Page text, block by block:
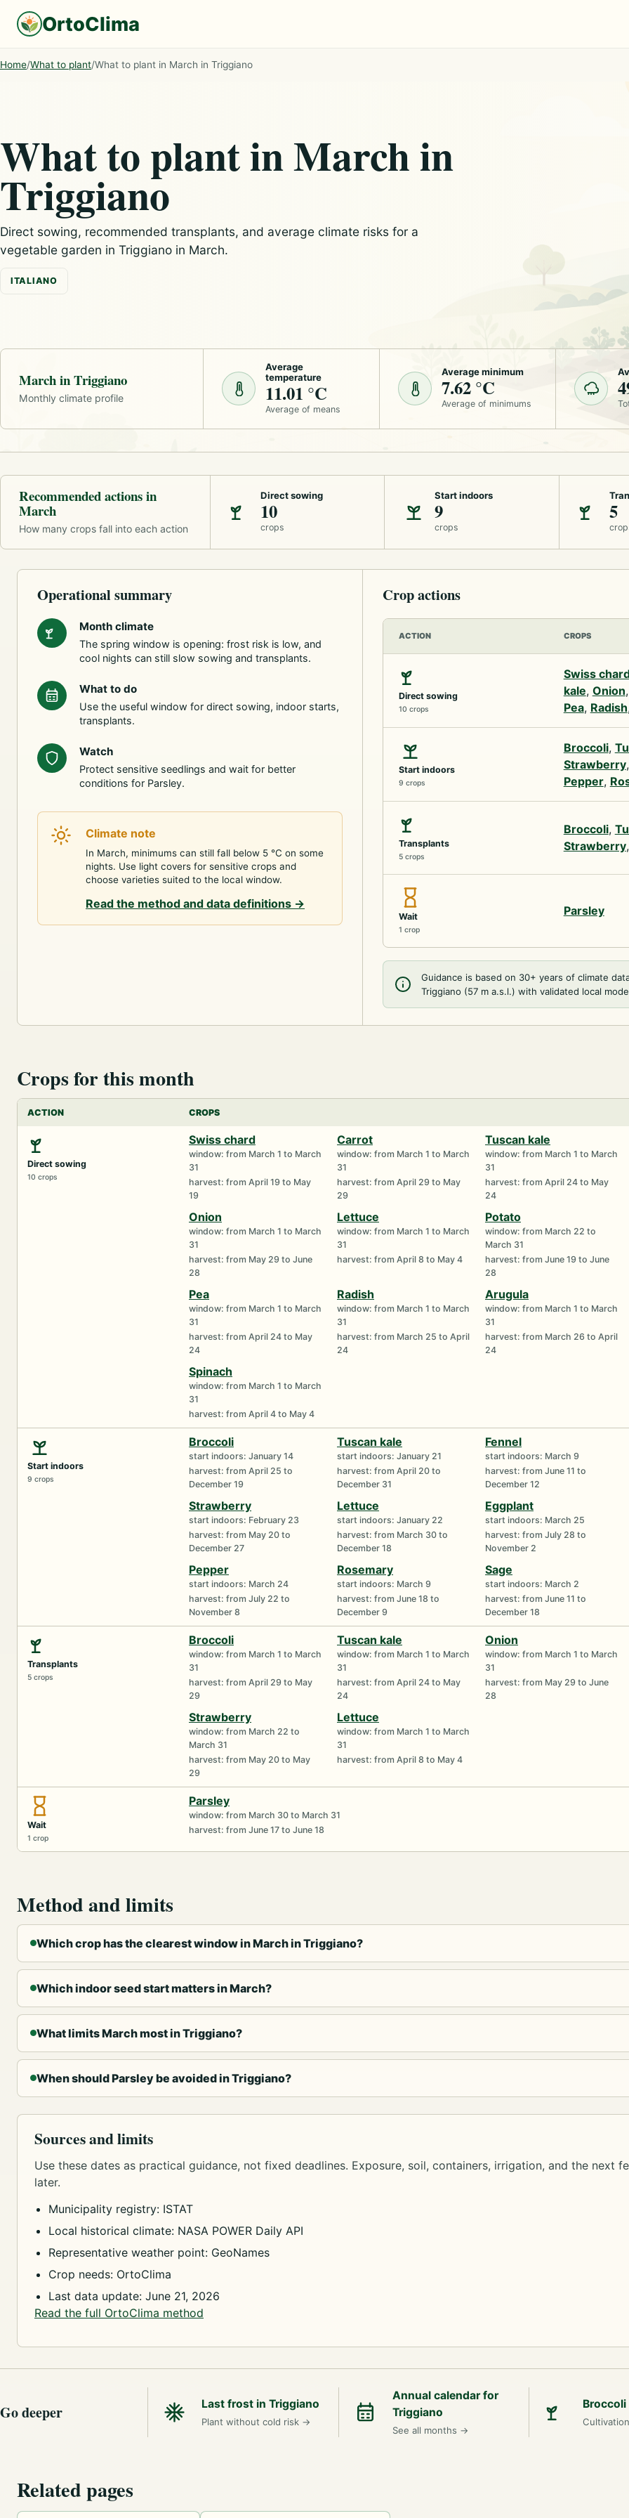
OrtoClima
Home/What to plant/What to plant in March in Triggiano
What to plant in March in
Triggiano
Direct sowing, recommended transplants, and average climate risks for a
vegetable garden in Triggiano in March.
ITALIANO
March in Triggiano
Monthly climate profile
Average
temperature
11.01 °C
Average of means
Average minimum
7.62 °C
Average of minimums
Recommended actions in
March
How many crops fall into each action
Direct sowing
10
crops
Start indoors
9
crops
5
Operational summary
Month climate
The spring window is opening: frost risk is low, and
cool nights can still slow sowing and transplants.
What to do
Use the useful window for direct sowing, indoor starts,
transplants.
Watch
Protect sensitive seedlings and wait for better
conditions for Parsley.
Climate note
In March, minimums can still fall below 5 °C on some
nights. Use light covers for sensitive crops and
choose varieties suited to the local window.
Read the method and data definitions →
Crop actions
ACTION CROPS
Direct sowing
10 crops
Swiss
kale, Onion
Pea, Radish
Start indoors
9 crops
Broccoli,
Strawberry
Pepper,
Transplants
5 crops
Broccoli,
Strawberry
Wait
1 crop
Parsley
Guidance is based on 30+ years of climate
Triggiano (57 m a.s.l.) with validated local
Crops for this month
ACTION CROPS
Direct sowing
10 crops
Swiss chard
window: from March 1 to March
31
harvest: from April 19 to May
19
Carrot
window: from March 1 to March
31
harvest: from April 29 to May
29
Tuscan kale
window: from March 1 to March
31
harvest: from April 24 to May
24
Onion
window: from March 1 to March
31
harvest: from May 29 to June
28
Lettuce
window: from March 1 to March
31
harvest: from April 8 to May 4
Potato
window: from March 22 to
March 31
harvest: from June 19 to June
28
Pea
window: from March 1 to March
31
harvest: from April 24 to May
24
Radish
window: from March 1 to March
31
harvest: from March 25 to April
24
Arugula
window: from March 1 to March
31
harvest: from March 26 to April
24
Spinach
window: from March 1 to March
31
harvest: from April 4 to May 4
Start indoors
9 crops
Broccoli
start indoors: January 14
harvest: from April 25 to
December 19
Tuscan kale
start indoors: January 21
harvest: from April 20 to
December 31
Fennel
start indoors: March 9
harvest: from June 11 to
December 12
Strawberry
start indoors: February 23
harvest: from May 20 to
December 27
Lettuce
start indoors: January 22
harvest: from March 30 to
December 18
Eggplant
start indoors: March 25
harvest: from July 28 to
November 2
Pepper
start indoors: March 24
harvest: from July 22 to
November 8
Rosemary
start indoors: March 9
harvest: from June 18 to
December 9
Sage
start indoors: March 2
harvest: from June 11 to
December 18
Transplants
5 crops
Broccoli
window: from March 1 to March
31
harvest: from April 29 to May
29
Tuscan kale
window: from March 1 to March
31
harvest: from April 24 to May
24
Onion
window: from March 1 to March
31
harvest: from May 29 to June
28
Strawberry
window: from March 22 to
March 31
harvest: from May 20 to May
29
Lettuce
window: from March 1 to March
31
harvest: from April 8 to May 4
Wait
1 crop
Parsley
window: from March 30 to March 31
harvest: from June 17 to June 18
Method and limits
Which crop has the clearest window in March in Triggiano?
Which indoor seed start matters in March?
What limits March most in Triggiano?
When should Parsley be avoided in Triggiano?
Sources and limits
Use these dates as practical guidance, not fixed deadlines. Exposure, soil, containers, irrigation, and the next
later.
Municipality registry: ISTAT
Local historical climate: NASA POWER Daily API
Representative weather point: GeoNames
Crop needs: OrtoClima
Last data update: June 21, 2026
Read the full OrtoClima method
Go deeper Last frost in Triggiano
Plant without cold risk →
Annual calendar for
Triggiano
See all months →
Broccoli
Related pages